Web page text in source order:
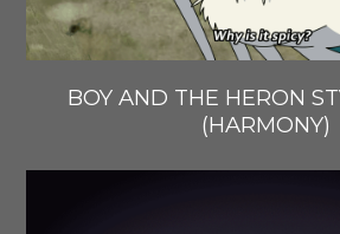
BOY AND THE HERON
(HARMONY)